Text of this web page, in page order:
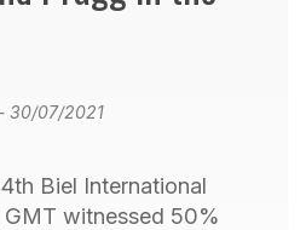
- 30/07/2021
Biel International
GMT witnessed 50%